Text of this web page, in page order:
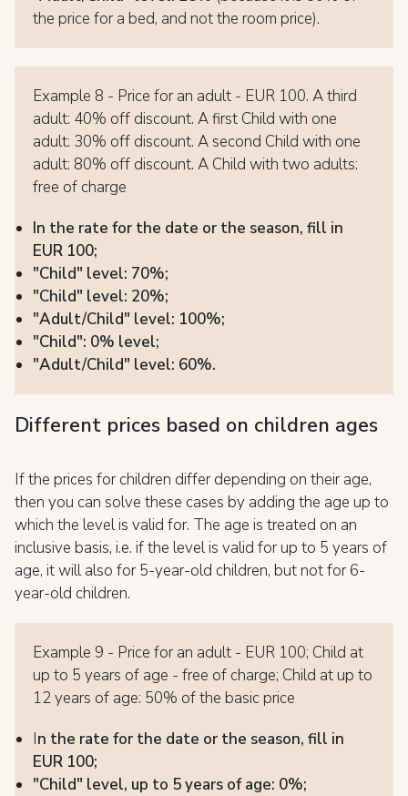
the price for a bed, and not the room price).
Example 8 - Price for an adult - EUR 100. A third
adult: 40% off discount. A first Child with one
adult: 30% off discount. A second Child with one
adult: 80% off discount. A Child with two adults:
free of charge
In the rate for the date or the season, fill in
EUR 100;
"Child" level: 70%;
"Child" level: 20%;
"Adult/Child" level: 100%;
"Child": 0% level;
"Adult/Child" level: 60%.
Different prices based on children ages
If the prices for children differ depending on their age,
then you can solve these cases by adding the age up to
which the level is valid for. The age is treated on an
inclusive basis, i.e. if the level is valid for up to 5 years of
age, it will also for 5-year-old children, but not for 6-
year-old children.
Example 9 - Price for an adult - EUR 100; Child at
up to 5 years of age - free of charge; Child at up to
12 years of age: 50% of the basic price
In the rate for the date or the season, fill in
EUR 100;
"Child" level, up to 5 years of age: 0%;